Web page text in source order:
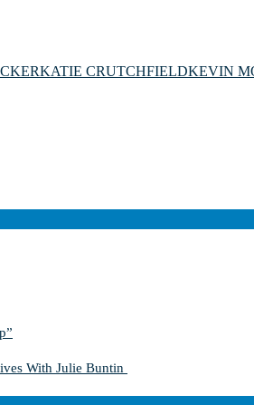
KATIE CRUTCHFIELDKEVIN
With Julie Buntin